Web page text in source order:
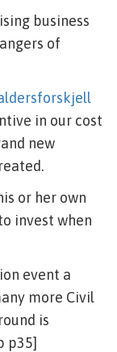
business
of
in our cost
new
or her own
invest when
event a
more Civil
is
p35]